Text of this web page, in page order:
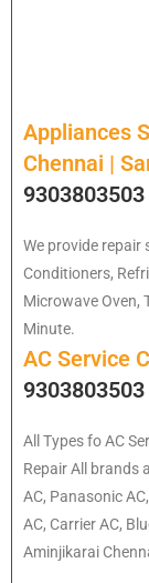
Appliances
Chennai |
9303803503
We provide repair
Conditioners,
Microwave Oven,
Minute.
AC Service
9303803503
All Types fo AC
Repair All brands
AC, Panasonic
AC, Carrier AC,
Aminjikarai